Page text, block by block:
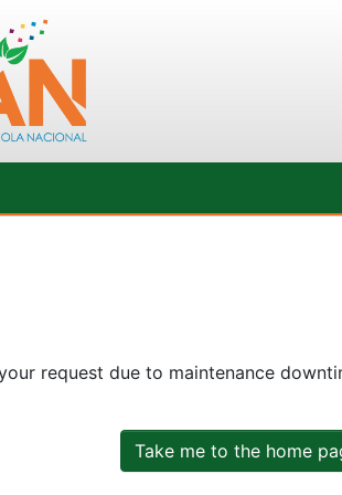
request due to maintenance
Take me to the home